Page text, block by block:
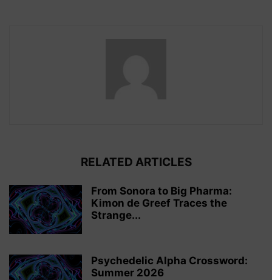
RELATED ARTICLES
From Sonora to Big Pharma:
Kimon de Greef Traces the
Strange...
Psychedelic Alpha Crossword:
Summer 2026